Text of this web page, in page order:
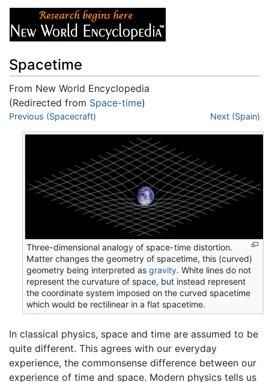
Spacetime
From New World Encyclopedia
(Redirected from Space-time)
Jump to:navigation
Previous (Spacecraft) Next (Spain)
Three-dimensional analogy of space-time distortion.
Matter changes the geometry of spacetime, this (curved)
geometry being interpreted asgravity. White lines do not
represent the curvature of space, but instead represent
the coordinate system imposed on the curved spacetime
which would be rectilinear in a flat spacetime.
In classical physics, space and time are assumed to be
quite different. This agrees with our everyday
experience, the commonsense difference between our
experience of time and space. Modern physics tells us